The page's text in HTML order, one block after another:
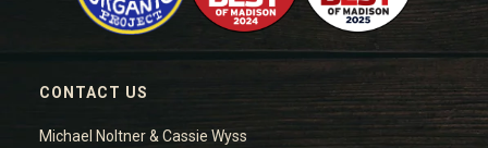
CONTACT US
Michael Noltner & Cassie Wyss